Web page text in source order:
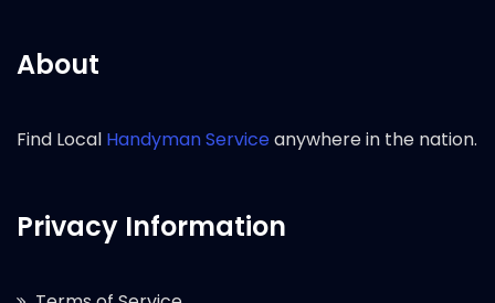
About
Find Local Handyman Serviceanywhere in the nation.
Privacy Information